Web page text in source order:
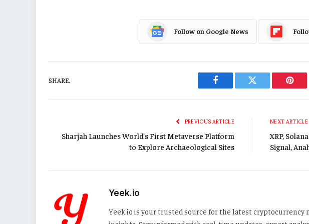
Follow on Google News
SHARE.
Facebook Twitter
PREVIOUS ARTICLE
Sharjah Launches World’s First Metaverse Platform
to Explore Archaeological Sites
NEXT ARTICLE
XRP,
Signal,
Yeek.io
Yeek.io is your trusted source for the latest cryptocurrency